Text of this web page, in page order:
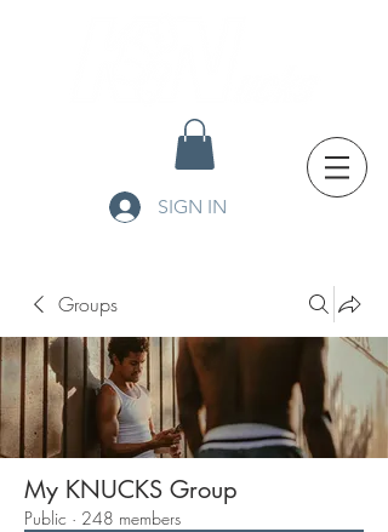
SIGN IN
Groups
My KNUCKS Group
Public · 248 members